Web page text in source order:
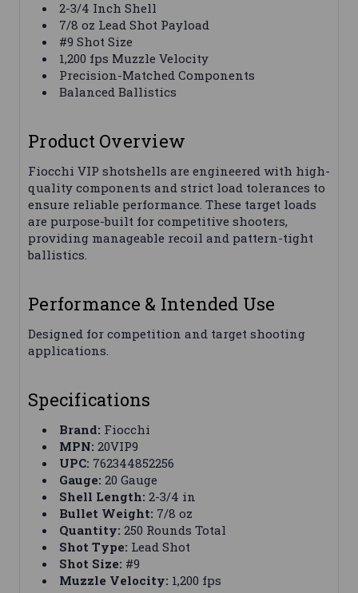
2-3/4 Inch Shell
7/8 oz Lead Shot Payload
#9 Shot Size
1,200 fps Muzzle Velocity
Precision-Matched Components
Balanced Ballistics
Product Overview
Fiocchi VIP shotshells are engineered with high-
quality components and strict load tolerances to
ensure reliable performance. These target loads
are purpose-built for competitive shooters,
providing manageable recoil and pattern-tight
ballistics.
Performance & Intended Use
Designed for competition and target shooting
applications.
Specifications
Brand: Fiocchi
MPN: 20VIP9
UPC: 762344852256
Gauge: 20 Gauge
Shell Length: 2-3/4 in
Bullet Weight: 7/8 oz
Quantity: 250 Rounds Total
Shot Type: Lead Shot
Shot Size: #9
Muzzle Velocity: 1,200 fps